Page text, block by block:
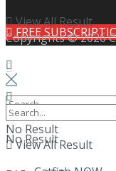
FREE
No Result
View All Result
Copyrights © 2026
No Result
View All Result